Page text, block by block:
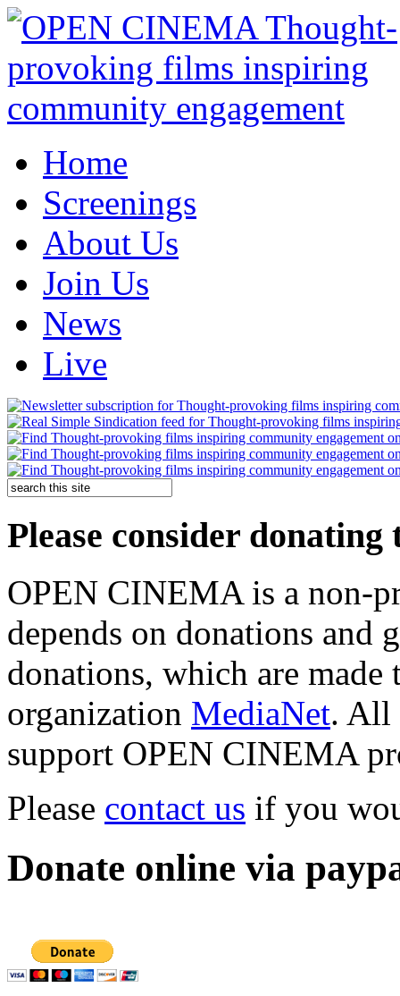
Home
Screenings
About Us
Join Us
News
Live
Please consider
OPEN CINEMA is a non-
depends on donations and
donations, which are
organization MediaNet. All
support OPEN CINEMA
Please contact us if you
Donate online via